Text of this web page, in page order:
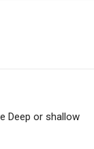
Deep or shallow